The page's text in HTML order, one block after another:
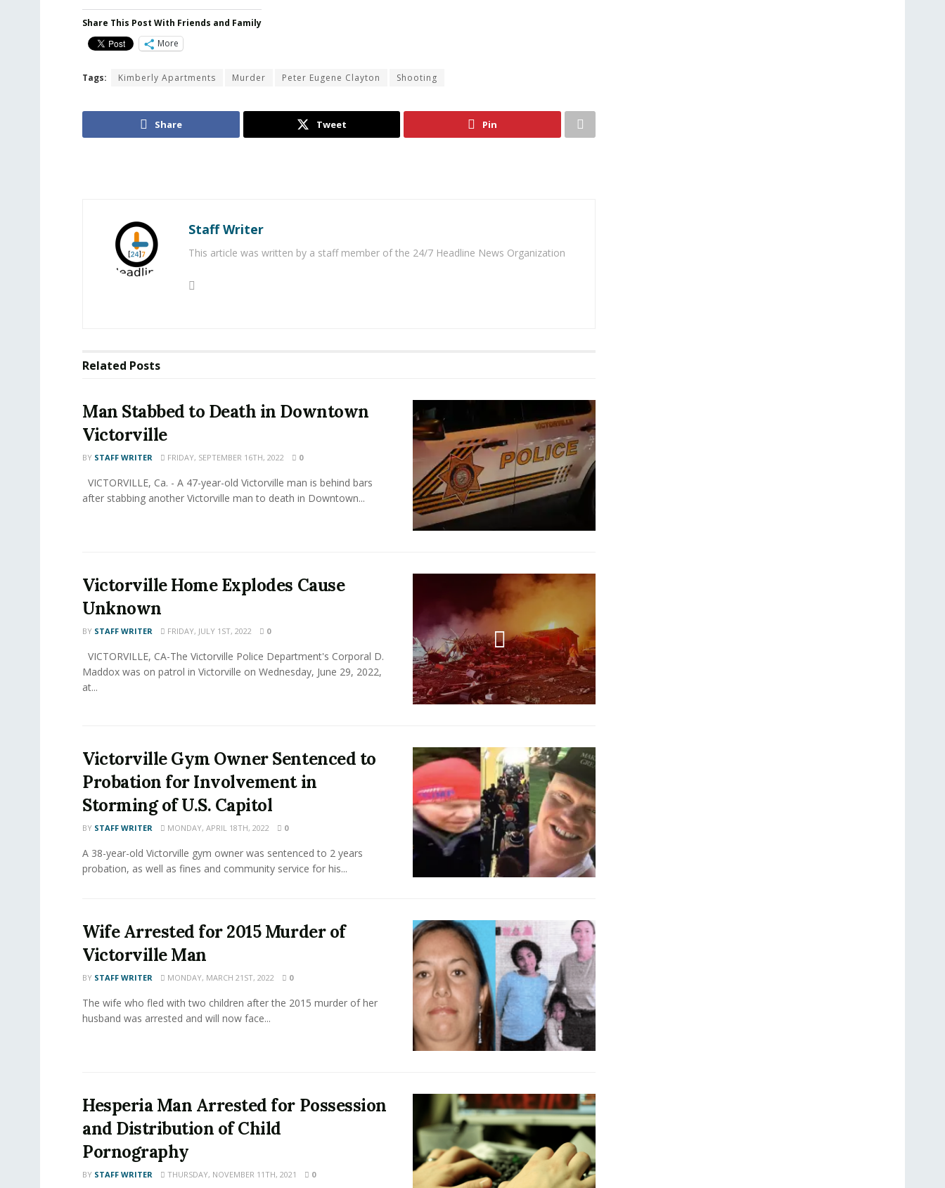
Share This Post With Friends and Family
More
Tags: Kimberly Apartments Murder Peter Eugene Clayton Shooting
Share Tweet Pin
Staff Writer
This article was written by a staff member of the 24/7 Headline News Organization
Related Posts
Man Stabbed to Death in Downtown
Victorville
BY STAFF WRITER FRIDAY, SEPTEMBER 16TH, 2022 0
VICTORVILLE, Ca. - A 47-year-old Victorville man is behind bars
after stabbing another Victorville man to death in Downtown...
Victorville Home Explodes Cause
Unknown
BY STAFF WRITER FRIDAY, JULY 1ST, 2022 0
VICTORVILLE, CA-The Victorville Police Department's Corporal D.
Maddox was on patrol in Victorville on Wednesday, June 29, 2022,
at...
Victorville Gym Owner Sentenced to
Probation for Involvement in
Storming of U.S. Capitol
BY STAFF WRITER MONDAY, APRIL 18TH, 2022 0
A 38-year-old Victorville gym owner was sentenced to 2 years
probation, as well as fines and community service for his...
Wife Arrested for 2015 Murder of
Victorville Man
BY STAFF WRITER MONDAY, MARCH 21ST, 2022 0
The wife who fled with two children after the 2015 murder of her
husband was arrested and will now face...
Hesperia Man Arrested for Possession
and Distribution of Child
Pornography
BY STAFF WRITER THURSDAY, NOVEMBER 11TH, 2021 0